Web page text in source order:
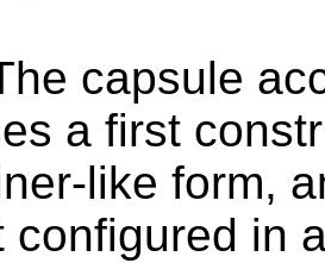
capsule
a first
like form,
configured in